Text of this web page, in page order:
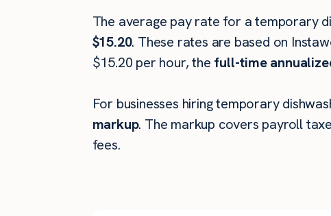
The average pay rate for a temporary
$15.20. These rates are based on
$15.20 per hour, the full-time
For businesses hiring temporary
markup. The markup covers payroll
fees.